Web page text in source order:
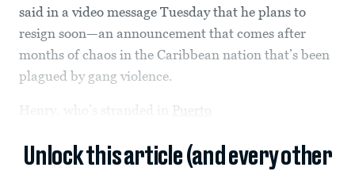
said in a video message Tuesday that he plans to
resign soon—an announcement that comes after
months of chaos in the Caribbean nation that’s been
plagued by gang violence.
Henry, who’s stranded in Puerto
Unlock this article (and every other